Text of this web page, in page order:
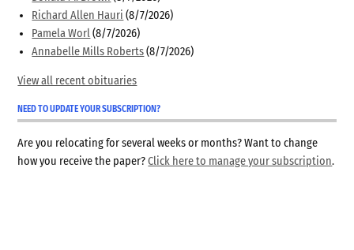
Richard Allen Hauri (8/7/2026)
Pamela Worl (8/7/2026)
Annabelle Mills Roberts (8/7/2026)
View all recent obituaries
NEED TO UPDATE YOUR SUBSCRIPTION?
Are you relocating for several weeks or months? Want to change
how you receive the paper?Click here to manage your subscription.